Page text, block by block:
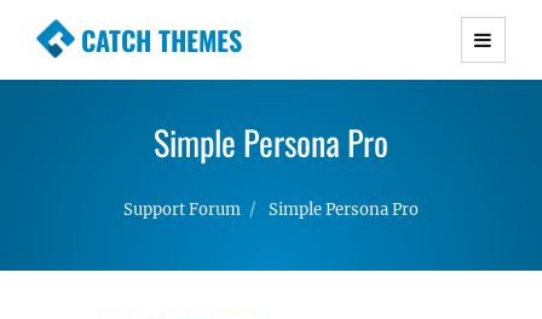
CATCH THEMES
Premium Responsive WordPress Themes with
Simple, Clean and Lightweight Responsive
WordPress Themes
Simple Persona Pro
Support Forum Simple Persona Pro